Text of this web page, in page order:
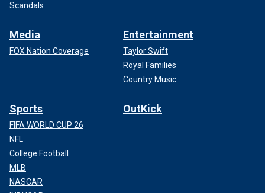
Scandals
Media
FOX Nation Coverage
Entertainment
Taylor Swift
Royal Families
Country Music
Sports
FIFA WORLD CUP 26
NFL
College Football
MLB
NASCAR
OutKick